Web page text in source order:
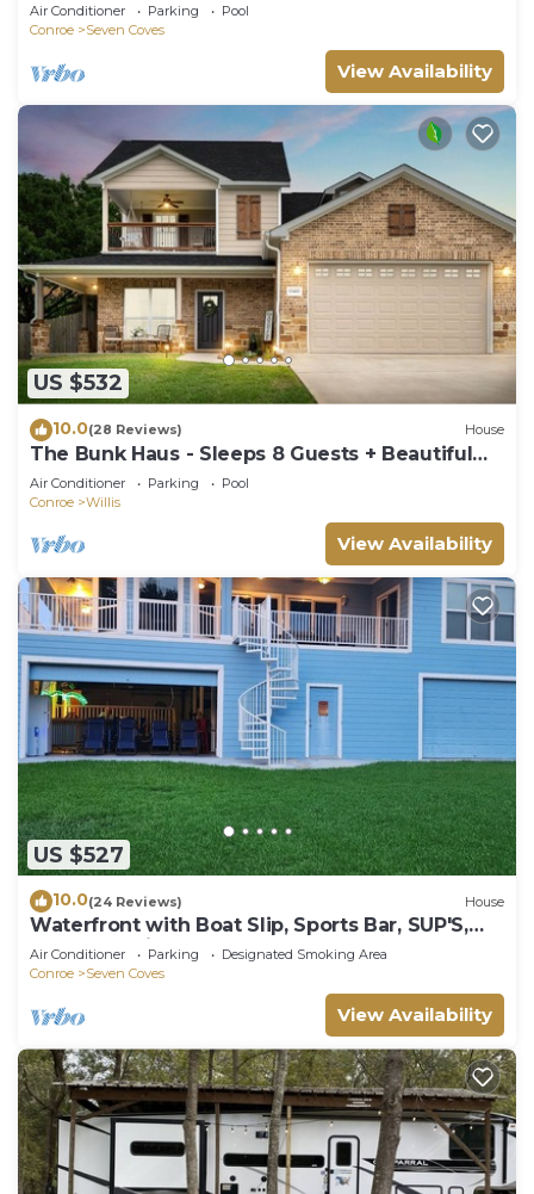
Air Conditioner Parking
Pool
Conroe
Seven Coves
View Availability
US $532
10.0(28 Reviews) House
The Bunk Haus - Sleeps 8 Guests + Beautiful
NEW POOL!
Air Conditioner Parking
Pool
Conroe
Willis
View Availability
US $527
10.0(24 Reviews) House
Waterfront with Boat Slip, Sports Bar, SUP'S,
Great Location!
Air Conditioner Parking
Designated Smoking Area
Conroe
Seven Coves
View Availability